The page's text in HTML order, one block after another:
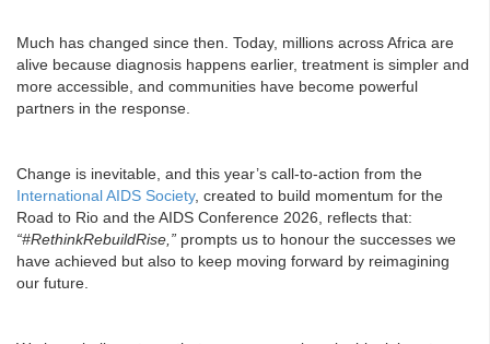
Much has changed since then. Today, millions across Africa are
alive because diagnosis happens earlier, treatment is simpler and
more accessible, and communities have become powerful
partners in the response.
Change is inevitable, and this year’s call-to-action from the
International AIDS Society, created to build momentum for the
Road to Rio and the AIDS Conference 2026, reflects that:
“#RethinkRebuildRise,” prompts us to honour the successes we
have achieved but also to keep moving forward by reimagining
our future.